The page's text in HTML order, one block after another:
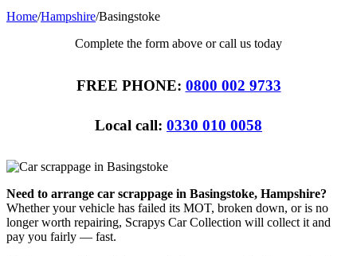
Home/Hampshire/Basingstoke
Complete the form above or call us today
FREE PHONE: 0800 002 9733
Local call: 0330 010 0058
Need to arrange car scrappage in Basingstoke, Hampshire?
Whether your vehicle has failed its MOT, broken down, or is no
longer worth repairing, Scrapys Car Collection will collect it and
pay you fairly — fast.